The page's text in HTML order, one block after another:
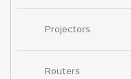
Projectors
Routers